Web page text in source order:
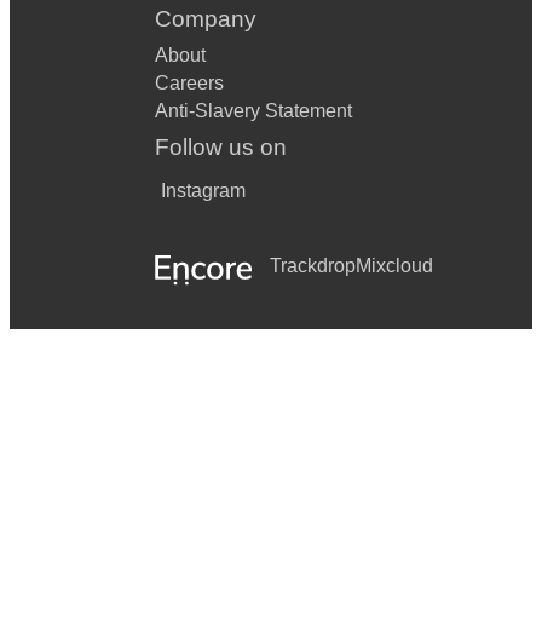
Company
About
Careers
Anti-Slavery Statement
Follow us on
Instagram
TrackdropMixcloud